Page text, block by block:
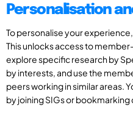
Personalisation
To personalise your
This unlocks access to
explore specific research by
by interests, and use the
peers working in similar areas.
by joining SIGs or